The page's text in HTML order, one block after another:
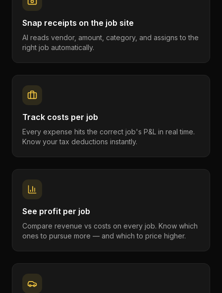
Snap receipts on the job site
AI reads vendor, amount, category, and assigns to the
right job automatically.
Track costs per job
Every expense hits the correct job's P&L in real time.
Know your tax deductions instantly.
See profit per job
Compare revenue vs costs on every job. Know which
ones to pursue more — and which to price higher.